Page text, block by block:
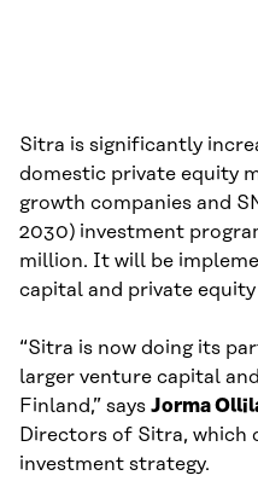
Sitra is significantly
domestic private equity
growth companies and
2030) investment
million. It will be
capital and private
“Sitra is now doing its
larger venture capital
Finland,” says Jorma
Directors of Sitra, which
investment strategy.